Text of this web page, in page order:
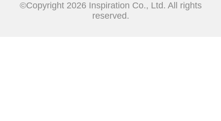
©Copyright 2026 Inspiration Co., Ltd. All rights
reserved.